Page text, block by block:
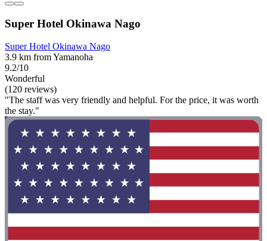
Super Hotel Okinawa Nago
Super Hotel Okinawa Nago
3.9 km from Yamanoha
9.2/10
Wonderful
(120 reviews)
"The staff was very friendly and helpful. For the price, it was worth
the stay."